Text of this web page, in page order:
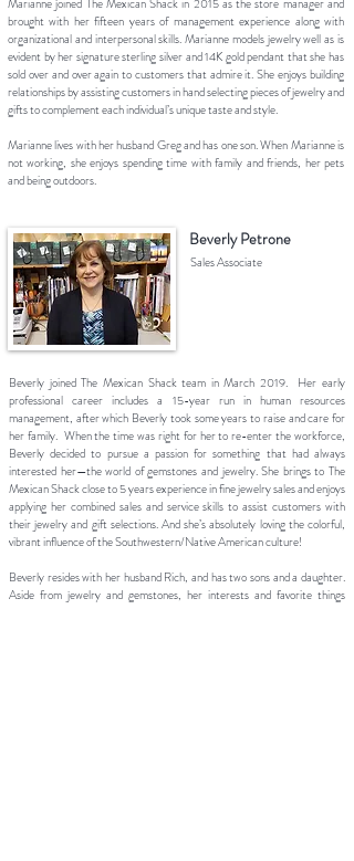
brought with her fifteen years of management experience along with
organizational and interpersonal skills. Marianne models jewelry well as is
evident by her signature sterling silver and 14K gold pendant that she has
sold over and over again to customers that admire it. She enjoys building
relationships by assisting customers in hand selecting pieces of jewelry and
gifts to complement each individual’s unique taste and style.
Marianne lives with her husband Greg and has one son. When Marianne is
not working, she enjoys spending time with family and friends, her pets
and being outdoors.
Beverly Petrone
Sales Associate
Beverly joined The Mexican Shack team in March 2019. Her early
professional career includes a 15-year run in human resources
management, after which Beverly took some years to raise and care for
her family. When the time was right for her to re-enter the workforce,
Beverly decided to pursue a passion for something that had always
interested her—the world of gemstones and jewelry. She brings to The
Mexican Shack close to 5 years experience in fine jewelry sales and enjoys
applying her combined sales and service skills to assist customers with
their jewelry and gift selections. And she’s absolutely loving the colorful,
vibrant influence of the Southwestern/Native American culture!
Beverly resides with her husband Rich, and has two sons and a daughter.
Aside from jewelry and gemstones, her interests and favorite things